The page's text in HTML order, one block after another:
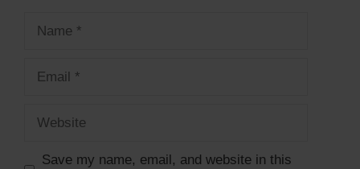
Save my name, email, and website in this